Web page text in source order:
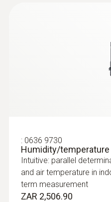
: 0636 9730
Humidity/temperature
Intuitive: parallel
and air temperature in
term measurement
ZAR 2,506.90